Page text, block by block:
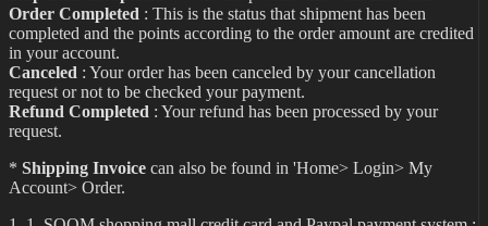
Order Completed : This is the status that shipment has been
completed and the points according to the order amount are credited
in your account.
Canceled : Your order has been canceled by your cancellation
request or not to be checked your payment.
Refund Completed : Your refund has been processed by your
request.
* Shipping Invoice can also be found in 'Home> Login> My
Account> Order.